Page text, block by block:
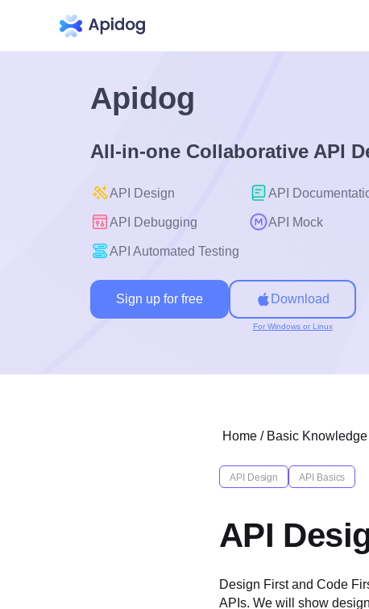
Apidog
All-in-one Collaborative API
API Design API
API Debugging API Mock
API Automated Testing
Sign up for free Download
For Windows or Linux
Home / Basic Knowledge
API Design API Basics
API
Design First and Code
APIs. We will show